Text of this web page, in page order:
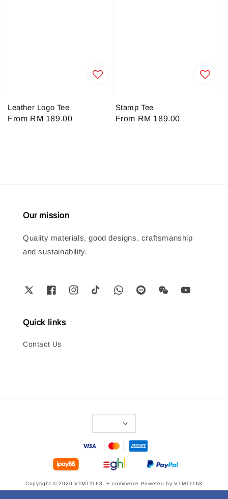
Leather Logo Tee
Regular
From RM 189.00
Stamp Tee
Regular
From RM 189.00
Our mission
Quality materials, good designs, craftsmanship
and sustainability.
Quick links
Contact Us
Copyright © 2020 VTMT1163. E-commerce Powered by VTMT1163